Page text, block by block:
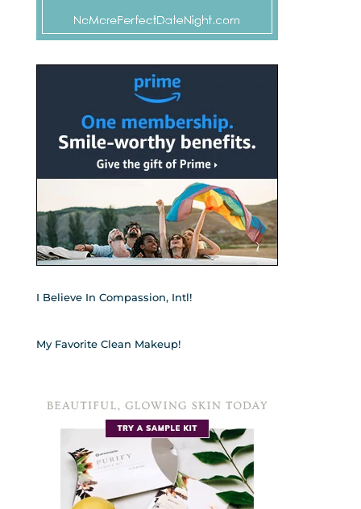
I Believe In Compassion, Intl!
My Favorite Clean Makeup!